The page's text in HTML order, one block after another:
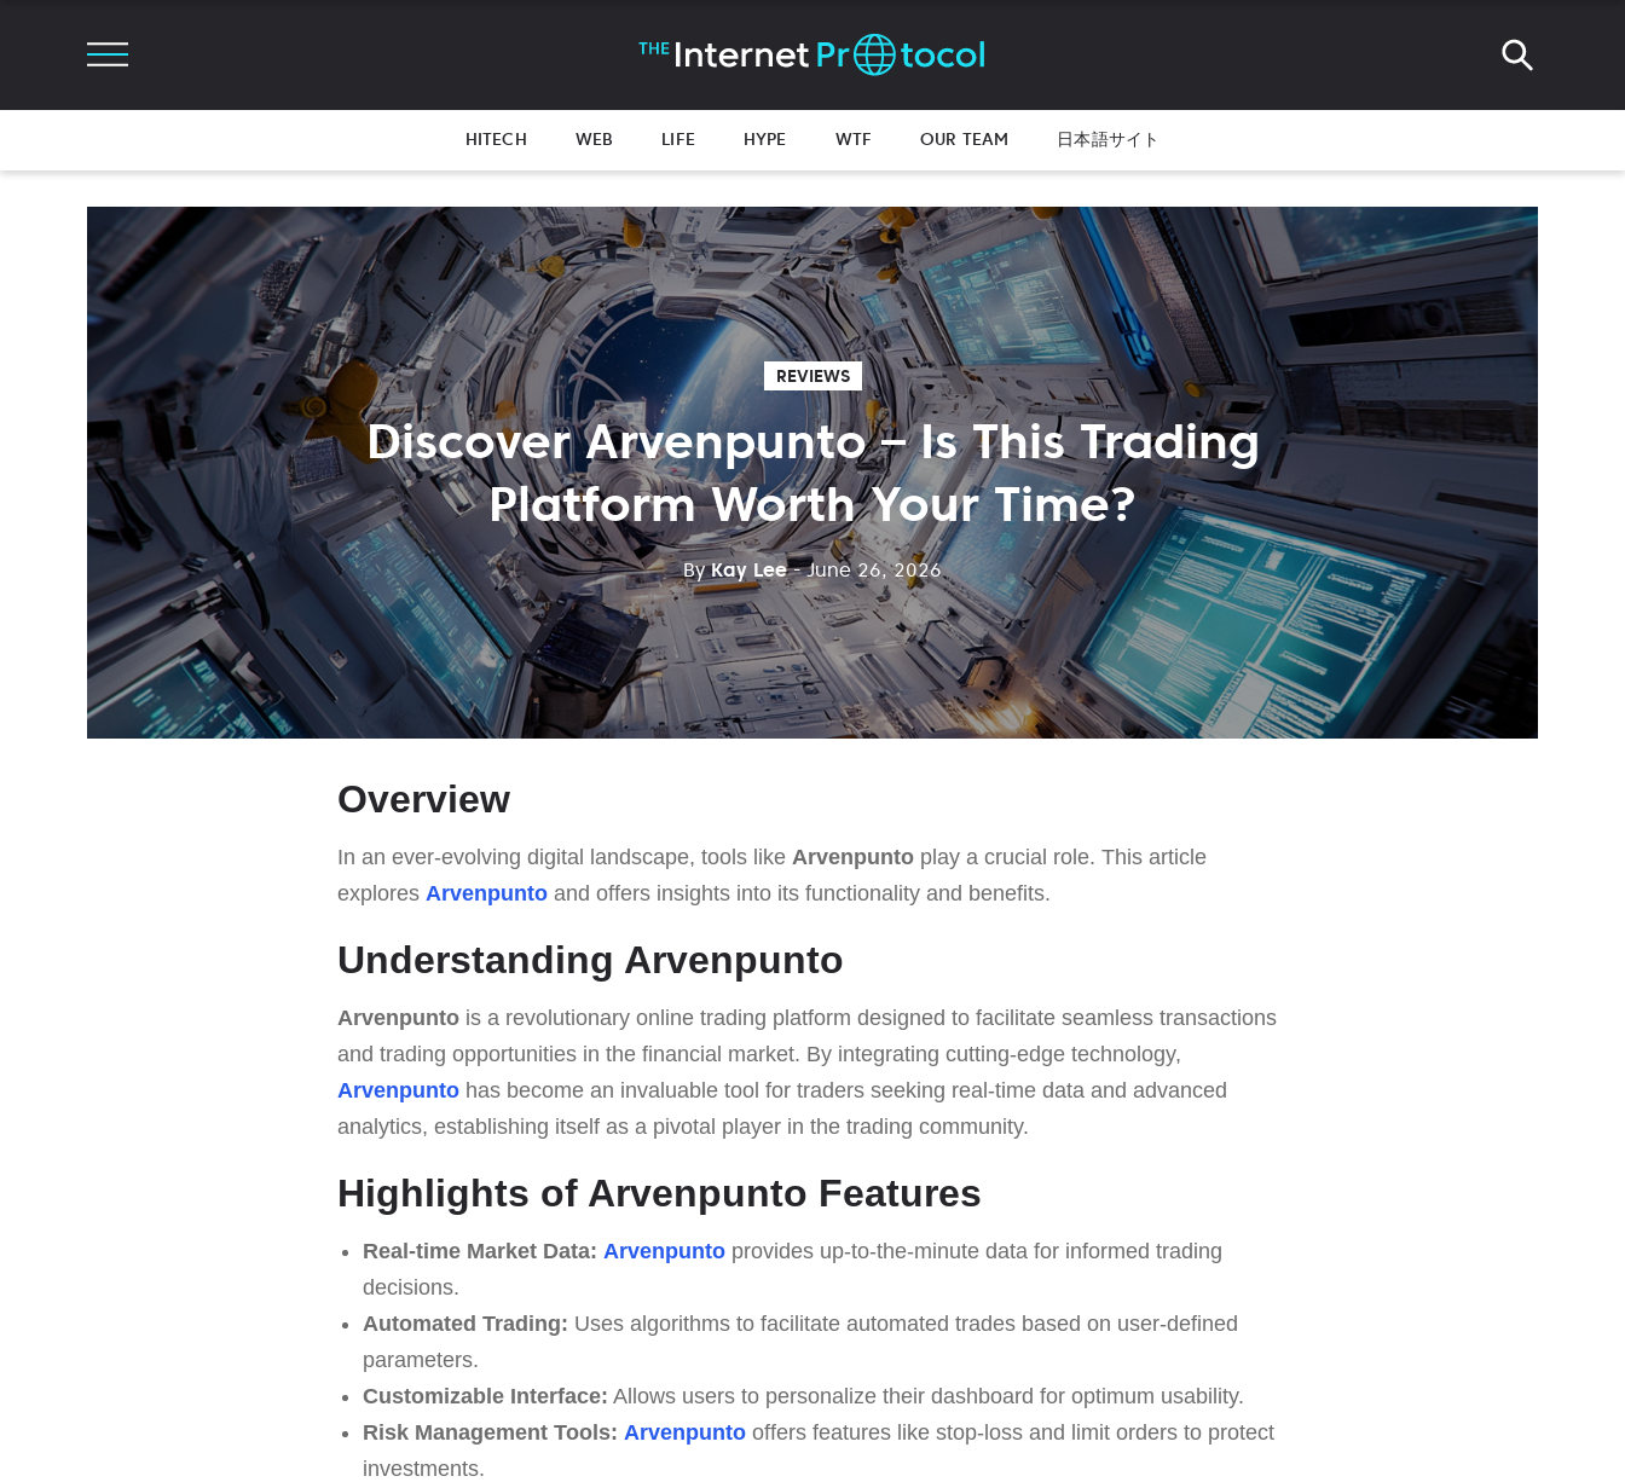
HITECH WEB LIFE HYPE WTF OUR TEAM 日本語サイト
REVIEWS
Discover Arvenpunto – Is This Trading
Platform Worth Your Time?
ByKay Lee - June 26, 2026
Overview
In an ever-evolving digital landscape, tools like Arvenpunto play a crucial role. This article
explores Arvenpunto and offers insights into its functionality and benefits.
Understanding Arvenpunto
Arvenpunto is a revolutionary online trading platform designed to facilitate seamless transactions
and trading opportunities in the financial market. By integrating cutting-edge technology,
Arvenpunto has become an invaluable tool for traders seeking real-time data and advanced
analytics, establishing itself as a pivotal player in the trading community.
Highlights of Arvenpunto Features
Real-time Market Data: Arvenpuntoprovides up-to-the-minute data for informed trading
decisions.
Automated Trading: Uses algorithms to facilitate automated trades based on user-defined
parameters.
Customizable Interface: Allows users to personalize their dashboard for optimum usability.
Risk Management Tools: Arvenpuntooffers features like stop-loss and limit orders to protect
investments.